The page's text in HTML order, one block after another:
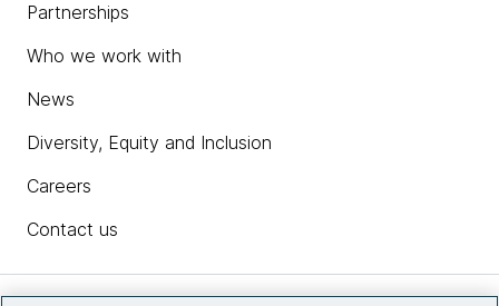
Partnerships
Who we work with
News
Diversity, Equity and Inclusion
Careers
Contact us